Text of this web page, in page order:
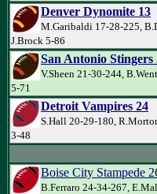
Denver Dynomite 13
M.Garibaldi 17-28-225,
J.Brock 5-86
San Antonio Stingers
V.Sheen 21-30-244,
5-71
Detroit Vampires 24
S.Hall 20-29-180,
3-48
Boise City Stampede
B.Ferraro 24-34-267,